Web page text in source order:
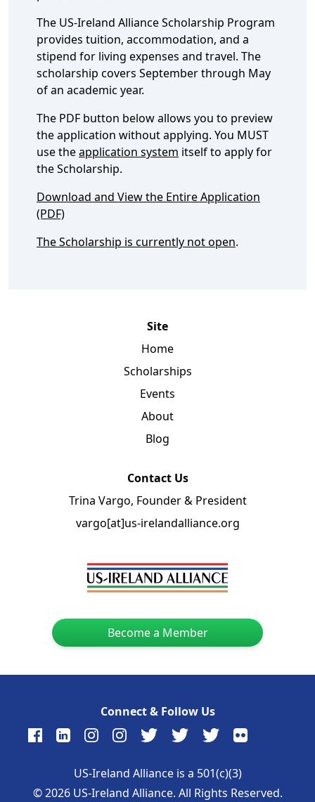
The US-Ireland Alliance Scholarship Program
provides tuition, accommodation, and a
stipend for living expenses and travel. The
scholarship covers September through May
of an academic year.
The PDF button below allows you to preview
the application without applying. You MUST
use theapplication system itself to apply for
the Scholarship.
Download and View the Entire Application
(PDF)
The Scholarship is currently not open.
Site
Home
Scholarships
Events
About
Blog
Contact Us
Trina Vargo, Founder & President
vargo[at]us-irelandalliance.org
Become a Member
Connect & Follow Us
US-Ireland Alliance is a 501(c)(3)
©2026US-Ireland Alliance. All Rights Reserved.